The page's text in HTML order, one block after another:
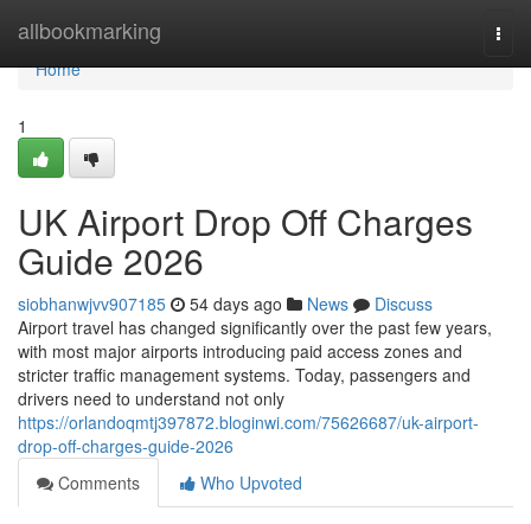
allbookmarking
Home
Home
1
UK Airport Drop Off Charges
Guide 2026
siobhanwjvv907185 54 days ago News
Discuss
Airport travel has changed significantly over the past few years,
with most major airports introducing paid access zones and
stricter traffic management systems. Today, passengers and
drivers need to understand not only
https://orlandoqmtj397872.bloginwi.com/75626687/uk-airport-
drop-off-charges-guide-2026
Comments
Who Upvoted